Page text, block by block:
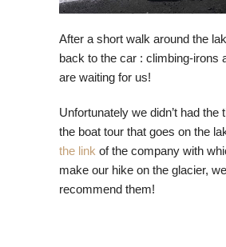
After a short walk around the
back to the car : climbing-irons
are waiting for us!
Unfortunately we didn’t had the
the boat tour that goes on the
the link of the company with
make our hike on the glacier,
recommend them!